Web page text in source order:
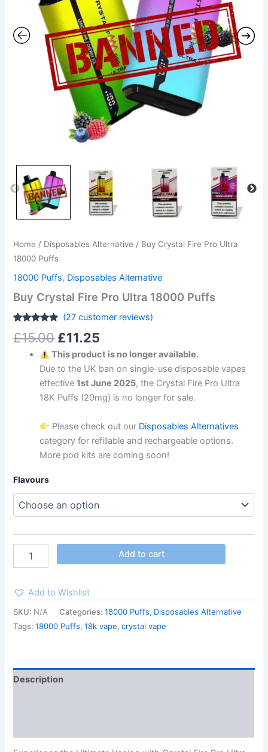
Home / Disposables Alternative / Buy Crystal Fire Pro Ultra
18000 Puffs
18000 Puffs, Disposables Alternative
Buy Crystal Fire Pro Ultra 18000 Puffs
out of 5
customer
ratings
(27 customer reviews)
£15.00 £11.25
This product is no longer available.
Due to the UK ban on single-use disposable vapes
effective1st June 2025, the Crystal Fire Pro Ultra
18K Puffs (20mg) is no longer for sale.
Please check out our Disposables Alternatives
category for refillable and rechargeable options.
More pod kits are coming soon!
Flavours
quantity
Add to cart
Add to Wishlist
SKU: N/A Categories:18000 Puffs, Disposables Alternative
Tags:18000 Puffs,18k vape,crystal vape
Description